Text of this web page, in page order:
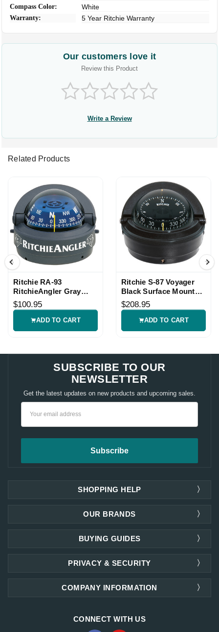
Compass Color: White
Warranty: 5 Year Ritchie Warranty
Our customers love it
Review this Product
Write a Review
Related Products
Ritchie RA-93
RitchieAngler Gray
Surface Mount
Compass
$100.95
ADD TO CART
Ritchie S-87 Voyager
Black Surface Mount
Compass
$208.95
ADD TO CART
SUBSCRIBE TO OUR
NEWSLETTER
Get the latest updates on new products and upcoming sales.
SHOPPING HELP
OUR BRANDS
PRIVACY & SECURITY
COMPANY INFORMATION
BUYING GUIDES
CONNECT WITH US